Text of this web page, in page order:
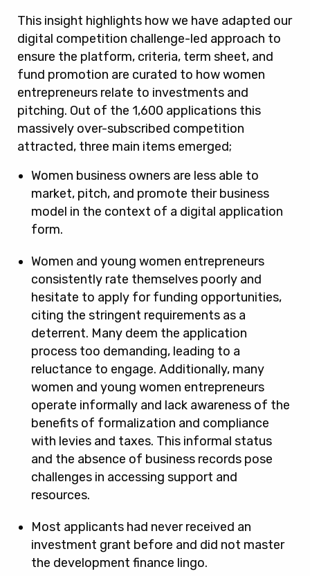
This insight highlights how we have adapted our
digital competition challenge-led approach to
ensure the platform, criteria, term sheet, and
fund promotion are curated to how women
entrepreneurs relate to investments and
pitching. Out of the 1,600 applications this
massively over-subscribed competition
attracted, three main items emerged;
Women business owners are less able to
market, pitch, and promote their business
model in the context of a digital application
form.
Women and young women entrepreneurs
consistently rate themselves poorly and
hesitate to apply for funding opportunities,
citing the stringent requirements as a
deterrent. Many deem the application
process too demanding, leading to a
reluctance to engage. Additionally, many
women and young women entrepreneurs
operate informally and lack awareness of the
benefits of formalization and compliance
with levies and taxes. This informal status
and the absence of business records pose
challenges in accessing support and
resources.
Most applicants had never received an
investment grant before and did not master
the development finance lingo.